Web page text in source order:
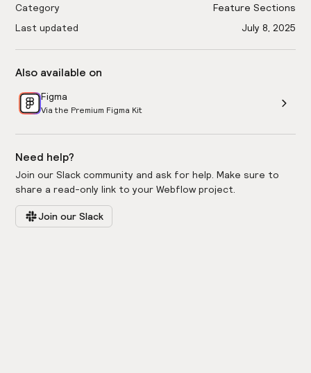
Category
Feature Sections
Last updated
July 8, 2025
Also available on
Figma
Via the Premium Figma Kit
Need help?
Join our Slack community and ask for help. Make sure to
share a read-only link to your Webflow project.
Join our Slack